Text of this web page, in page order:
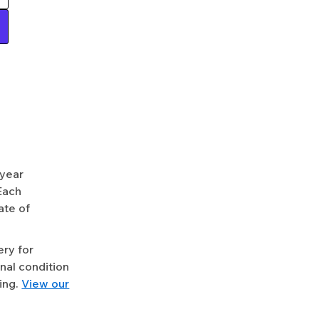
of
for
condition
View our